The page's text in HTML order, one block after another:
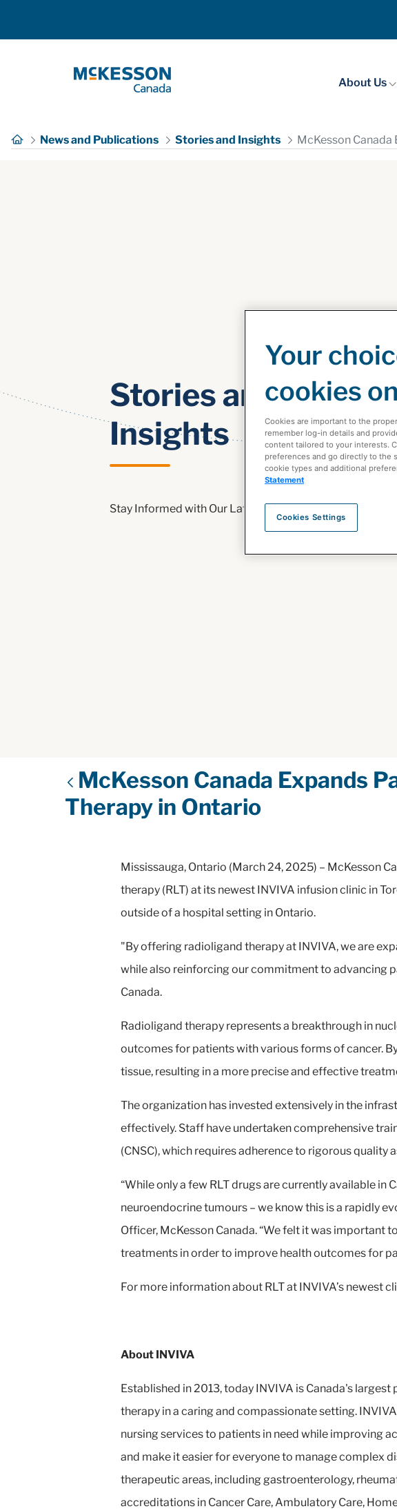
About Us
News and Publications Stories and Insights McKesson
Stories and
Insights
Stay Informed with Our Latest Healthcare News
McKesson Canada Expands
Therapy in Ontario
Mississauga, Ontario (March 24, 2025) – McKesson
therapy (RLT) at its newest INVIVA infusion clinic in
outside of a hospital setting in Ontario.
"By offering radioligand therapy at INVIVA, we are
while also reinforcing our commitment to advancing
Canada.
Radioligand therapy represents a breakthrough in
outcomes for patients with various forms of cancer.
tissue, resulting in a more precise and effective
The organization has invested extensively in the
effectively. Staff have undertaken comprehensive
(CNSC), which requires adherence to rigorous quality
“While only a few RLT drugs are currently available
neuroendocrine tumours – we know this is a rapidly
Officer, McKesson Canada. “We felt it was
treatments in order to improve health outcomes for
For more information about RLT at INVIVA’s newest
About INVIVA
Established in 2013, today INVIVA is Canada's
therapy in a caring and compassionate setting.
nursing services to patients in need while improving
and make it easier for everyone to manage complex
therapeutic areas, including gastroenterology,
accreditations in Cancer Care, Ambulatory Care,
Your
cookies
Cookies are important to the
remember log-in details and
content tailored to your interests.
preferences and go directly to the
cookie types and additional
Statement
Cookies Settings